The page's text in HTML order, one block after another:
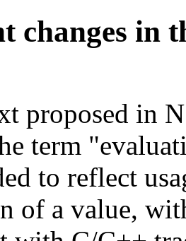
changes in
proposed in
term
to reflect
of a value,